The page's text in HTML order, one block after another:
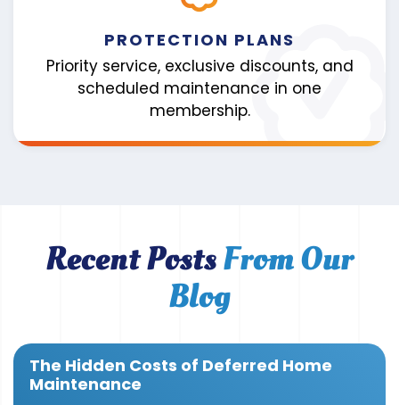
PROTECTION PLANS
Priority service, exclusive discounts, and
scheduled maintenance in one
membership.
Recent PostsFrom Our
Blog
The Hidden Costs of Deferred Home
Maintenance